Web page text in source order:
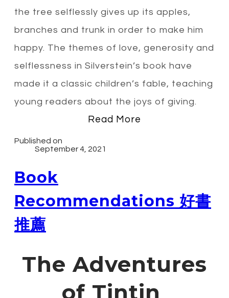
the tree selflessly gives up its apples,
branches and trunk in order to make him
happy. The themes of love, generosity and
selflessness in Silverstein’s book have
made it a classic children’s fable, teaching
young readers about the joys of giving.
Read More
Published on
September 4, 2021
Book
Recommendations 好書
推薦
The Adventures
of Tintin